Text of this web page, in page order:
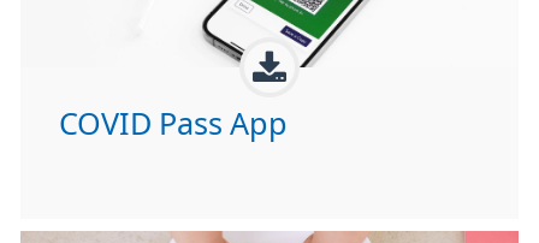
COVID Pass App